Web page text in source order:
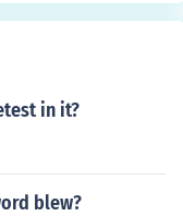
in it?
blew?